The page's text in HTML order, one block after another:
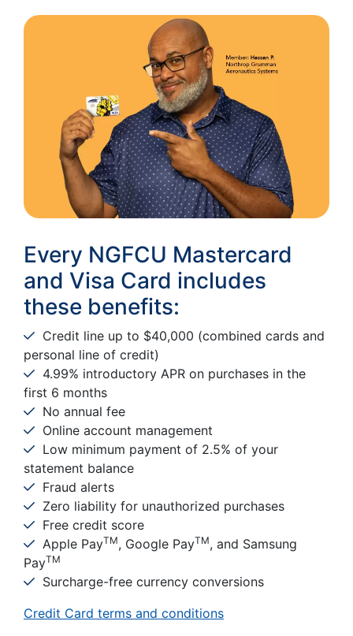
Every NGFCU Mastercard
and Visa Card includes
these benefits:
Credit line up to $40,000 (combined cards and
personal line of credit)
4.99% introductory APR on purchases in the
first 6 months
No annual fee
Online account management
Low minimum payment of 2.5% of your
statement balance
Fraud alerts
Zero liability for unauthorized purchases
Free credit score
Apple PayTM, Google PayTM, and Samsung
PayTM
Surcharge-free currency conversions
Credit Card terms and conditions